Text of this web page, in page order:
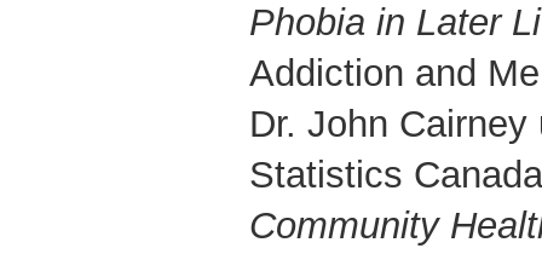
Phobia in Later
Addiction and
Dr. John
Statistics
Community